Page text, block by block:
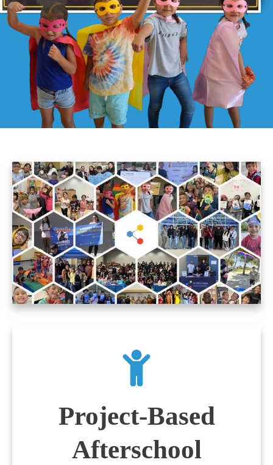
Project-Based
Afterschool